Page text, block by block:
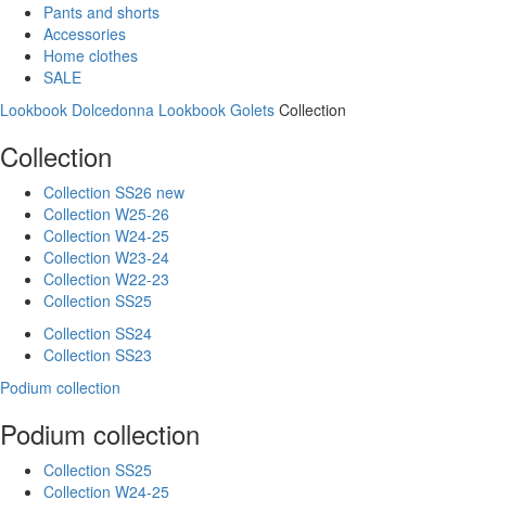
Pants and shorts
Accessories
Home clothes
SALE
Lookbook Dolcedonna Lookbook Golets Collection
Collection
Collection SS26 new
Collection W25-26
Collection W24-25
Collection W23-24
Collection W22-23
Collection SS25
Collection SS24
Collection SS23
Podium collection
Podium collection
Collection SS25
Collection W24-25